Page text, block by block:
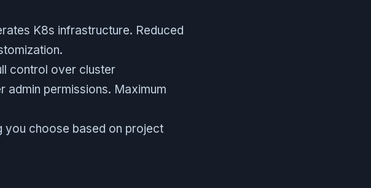
K8s infrastructure. Reduced
control over cluster
admin permissions. Maximum
you choose based on project